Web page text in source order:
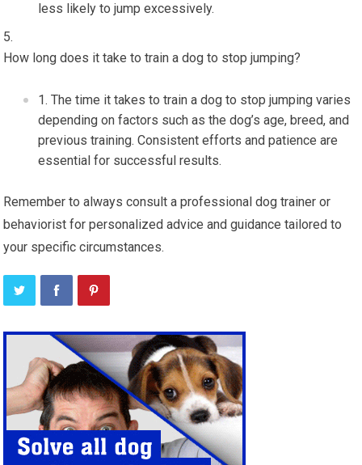
less likely to jump excessively.
How long does it take to train a dog to stop jumping?
The time it takes to train a dog to stop jumping varies
depending on factors such as the dog’s age, breed, and
previous training. Consistent efforts and patience are
essential for successful results.
Remember to always consult a professional dog trainer or
behaviorist for personalized advice and guidance tailored to
your specific circumstances.